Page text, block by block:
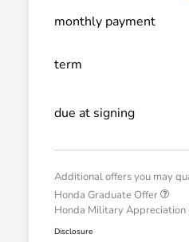
monthly payment
term
due at signing
Additional offers you may
Honda Graduate Offer
Honda Military Appreciation
Disclosure